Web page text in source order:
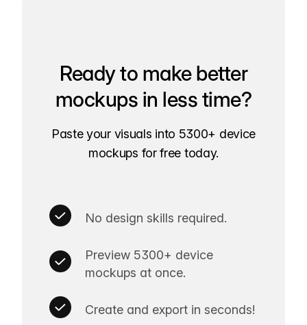
Ready to make better
mockups in less time?
Paste your visuals into 5300+ device
mockups for free today.
No design skills required.
Preview 5300+ device
mockups at once.
Create and export in seconds!